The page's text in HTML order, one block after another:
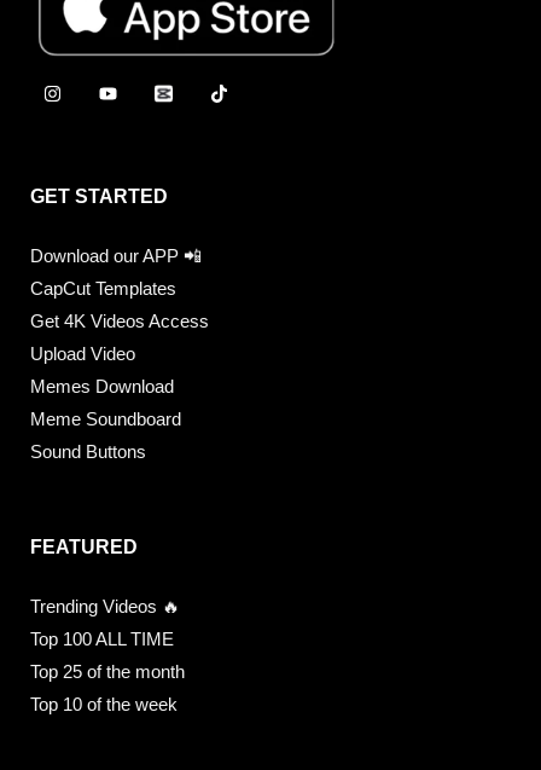
GET STARTED
Download our APP 📲
CapCut Templates
Get 4K Videos Access
Upload Video
Memes Download
Meme Soundboard
Sound Buttons
FEATURED
Trending Videos 🔥
Top 100 ALL TIME
Top 25 of the month
Top 10 of the week